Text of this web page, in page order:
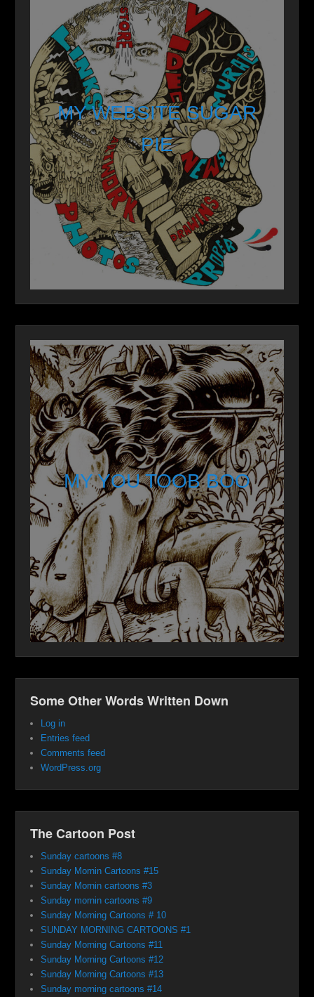
MY WEBSITE SUGAR
PIE
MY YOU TOOB BOO
Some Other Words Written Down
Log in
Entries feed
Comments feed
WordPress.org
The Cartoon Post
Sunday cartoons #8
Sunday Mornin Cartoons #15
Sunday Mornin cartoons #3
Sunday mornin cartoons #9
Sunday Morning Cartoons # 10
SUNDAY MORNING CARTOONS #1
Sunday Morning Cartoons #11
Sunday Morning Cartoons #12
Sunday Morning Cartoons #13
Sunday morning cartoons #14